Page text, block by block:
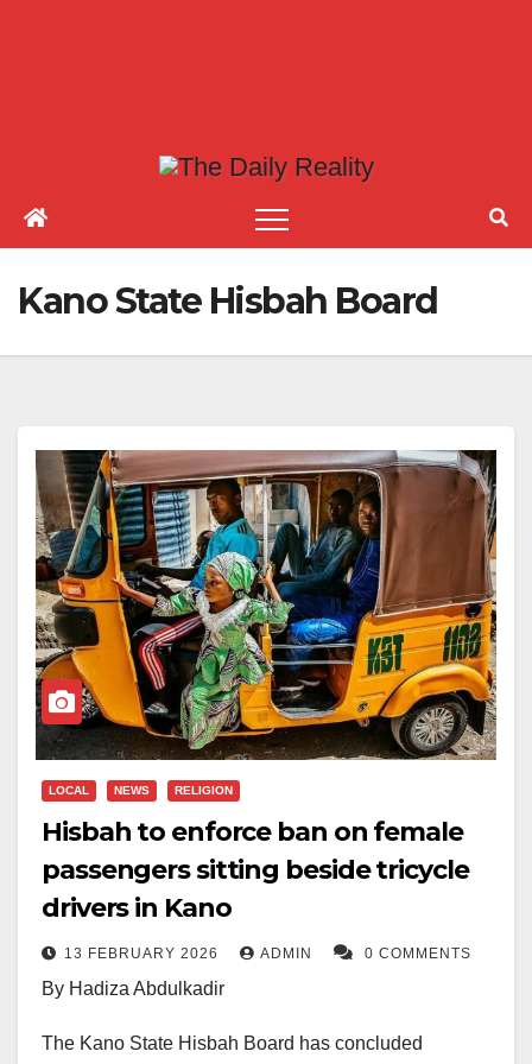
Kano State Hisbah Board
LOCAL NEWS RELIGION
Hisbah to enforce ban on female
passengers sitting beside tricycle
drivers in Kano
13 FEBRUARY 2026 ADMIN 0 COMMENTS
By Hadiza Abdulkadir
The Kano State Hisbah Board has concluded